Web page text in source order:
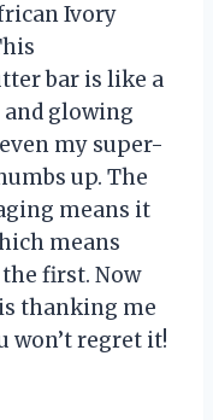
Ivory
bar is like a
glowing
my super-
up. The
means it
means
the first. Now
thanking me
won’t regret it!